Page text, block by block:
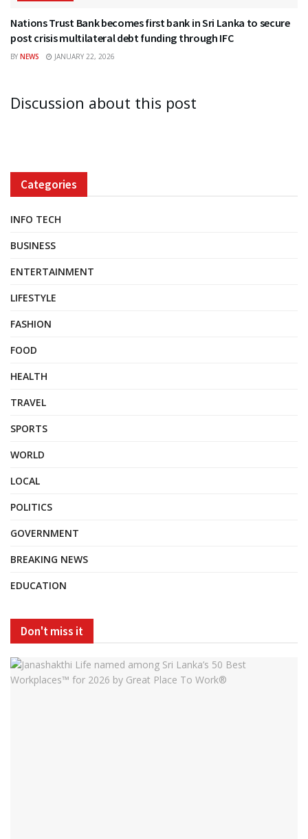
Nations Trust Bank becomes first bank in Sri Lanka to secure
post crisis multilateral debt funding through IFC
BY NEWS JANUARY 22, 2026
Discussion about this post
Categories
INFO TECH
BUSINESS
ENTERTAINMENT
LIFESTYLE
FASHION
FOOD
HEALTH
TRAVEL
SPORTS
WORLD
LOCAL
POLITICS
GOVERNMENT
BREAKING NEWS
EDUCATION
Don't miss it